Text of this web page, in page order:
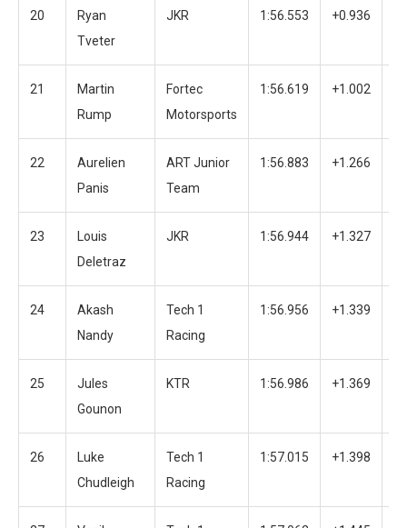
20
Ryan
Tveter
JKR 1:56.553 +0.936
21
Martin
Rump
Fortec
Motorsports
1:56.619 +1.002
22
Aurelien
Panis
ART Junior
Team
1:56.883 +1.266
23
Louis
Deletraz
JKR 1:56.944 +1.327
24
Akash
Nandy
Tech 1
Racing
1:56.956 +1.339
25
Jules
Gounon
KTR 1:56.986 +1.369
26
Luke
Chudleigh
Tech 1
Racing
1:57.015 +1.398